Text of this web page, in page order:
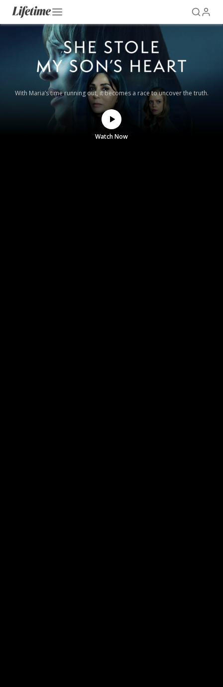
With Maria’s time running out, it becomes a race to uncover the truth.
Watch Now